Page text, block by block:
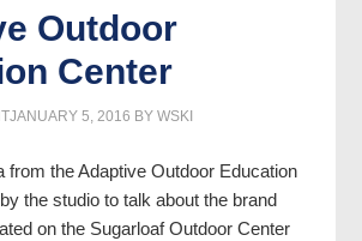
Outdoor
Center
JANUARY 5, 2016 BYWSKI
from the Adaptive Outdoor Education
the studio to talk about the brand
on the Sugarloaf Outdoor Center